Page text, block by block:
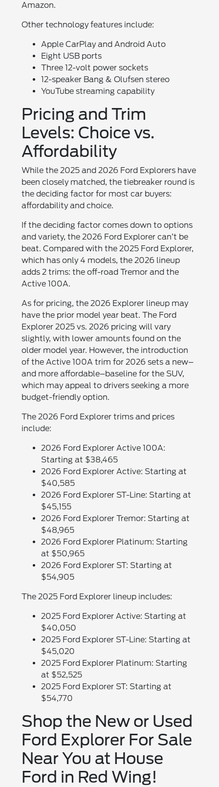
Amazon.
Other technology features include:
Apple CarPlay and Android Auto
Eight USB ports
Three 12-volt power sockets
12-speaker Bang & Olufsen stereo
YouTube streaming capability
Pricing and Trim
Levels: Choice vs.
Affordability
While the 2025 and 2026 Ford Explorers have
been closely matched, the tiebreaker round is
the deciding factor for most car buyers:
affordability and choice.
If the deciding factor comes down to options
and variety, the 2026 Ford Explorer can’t be
beat. Compared with the 2025 Ford Explorer,
which has only 4 models, the 2026 lineup
adds 2 trims: the off-road Tremor and the
Active 100A.
As for pricing, the 2026 Explorer lineup may
have the prior model year beat. The Ford
Explorer 2025 vs. 2026 pricing will vary
slightly, with lower amounts found on the
older model year. However, the introduction
of the Active 100A trim for 2026 sets a new–
and more affordable–baseline for the SUV,
which may appeal to drivers seeking a more
budget-friendly option.
The 2026 Ford Explorer trims and prices
include:
2026 Ford Explorer Active 100A:
Starting at $38,465
2026 Ford Explorer Active: Starting at
$40,585
2026 Ford Explorer ST-Line: Starting at
$45,155
2026 Ford Explorer Tremor: Starting at
$48,965
2026 Ford Explorer Platinum: Starting
at $50,965
2026 Ford Explorer ST: Starting at
$54,905
The 2025 Ford Explorer lineup includes:
2025 Ford Explorer Active: Starting at
$40,050
2025 Ford Explorer ST-Line: Starting at
$45,020
2025 Ford Explorer Platinum: Starting
at $52,525
2025 Ford Explorer ST: Starting at
$54,770
Shop the New or Used
Ford Explorer For Sale
Near You at House
Ford in Red Wing!